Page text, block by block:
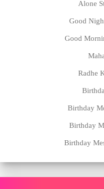
Alone
Good
Good
Radhe
Birthday
Birthday
Birthday